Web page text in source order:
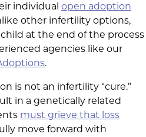
individual open adoption
other infertility options,
at the end of the process
agencies like our
.
is not an infertility “cure.”
in a genetically related
must grieve that loss
move forward with